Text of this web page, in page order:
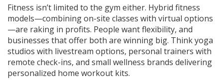
Fitness isn’t limited to the gym either. Hybrid fitness
models—combining on-site classes with virtual options
—are raking in profits. People want flexibility, and
businesses that offer both are winning big. Think yoga
studios with livestream options, personal trainers with
remote check-ins, and small wellness brands delivering
personalized home workout kits.